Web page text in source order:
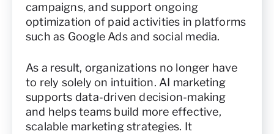
campaigns, and support ongoing
optimization of paid activities in platforms
such as Google Ads and social media.
As a result, organizations no longer have
to rely solely on intuition. AI marketing
supports data-driven decision-making
and helps teams build more effective,
scalable marketing strategies. It